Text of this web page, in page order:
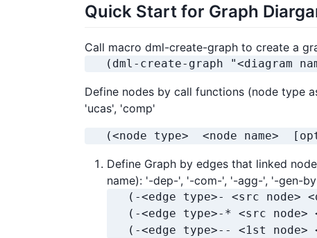
Quick Start for Graph
Call macro dml-create-graph to create a
(dml-create-graph "<diagram
Define nodes by call functions (node type
'ucas', 'comp'
(<node type>  <node name>
Define Graph by edges that linked
name): '-dep-', '-com-', '-agg-', '-gen-
(-<edge type>- <src node>
(-<edge type>-* <src node>
(-<edge type>-- <1st node>